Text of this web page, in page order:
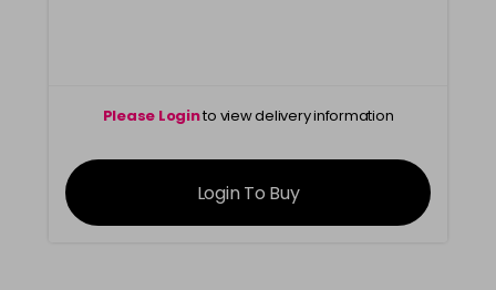
Please Loginto view delivery information
Login To Buy